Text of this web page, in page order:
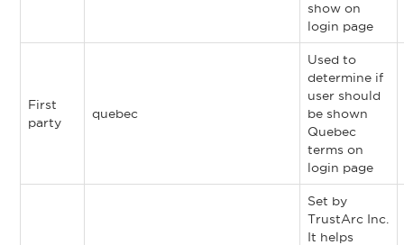
show on
login page
First
party
quebec
Used to
determine if
user should
be shown
Quebec
terms on
login page
Set by
TrustArc Inc.
It helps